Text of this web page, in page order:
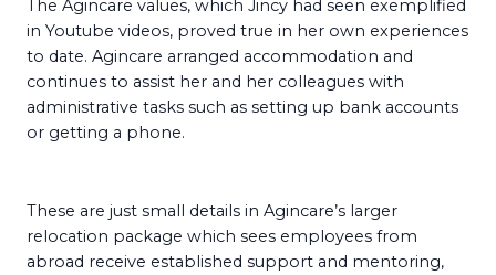
The Agincare values, which Jincy had seen exemplified
in Youtube videos, proved true in her own experiences
to date. Agincare arranged accommodation and
continues to assist her and her colleagues with
administrative tasks such as setting up bank accounts
or getting a phone.
These are just small details in Agincare’s larger
relocation package which sees employees from
abroad receive established support and mentoring,